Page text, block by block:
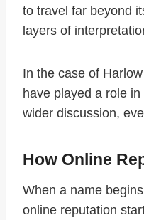
to travel far beyond
layers of
In the case of
have played a role
wider discussion,
How Online
When a name
online reputation